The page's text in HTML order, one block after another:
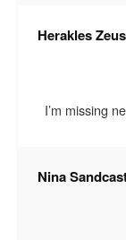
Herakles
I’m missing
Nina